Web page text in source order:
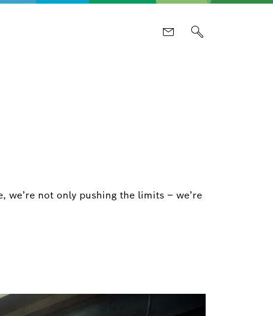
not only pushing the limits – we’re